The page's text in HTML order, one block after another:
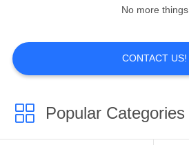
Wastewater
Treatment
No more things
CONTACT US!
Popular Categories